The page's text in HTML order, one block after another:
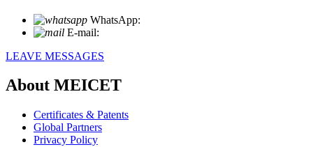
WhatsApp:
E-mail:
LEAVE MESSAGES
About MEICET
Certificates & Patents
Global Partners
Privacy Policy